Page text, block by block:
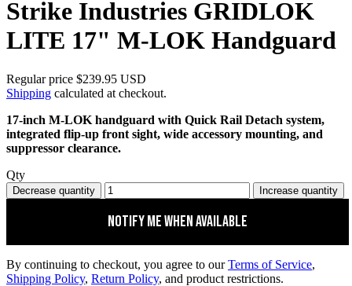
Strike Industries GRIDLOK
LITE 17" M-LOK Handguard
Regular price $239.95 USD
Shipping calculated at checkout.
17-inch M-LOK handguard with Quick Rail Detach system,
integrated flip-up front sight, wide accessory mounting, and
suppressor clearance.
Qty
Decrease quantity Increase quantity
Notify me when available
By continuing to checkout, you agree to ourTerms of Service,
Shipping Policy, Return Policy, and product restrictions.